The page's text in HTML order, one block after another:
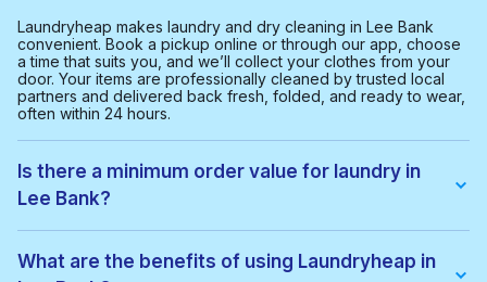
Laundryheap makes laundry and dry cleaning in Lee Bank
convenient. Book a pickup online or through our app, choose
a time that suits you, and we’ll collect your clothes from your
door. Your items are professionally cleaned by trusted local
partners and delivered back fresh, folded, and ready to wear,
often within 24 hours.
Is there a minimum order value for laundry in
Lee Bank?
us provide a smooth and cost-effective service for everyone.
What are the benefits of using Laundryheap in